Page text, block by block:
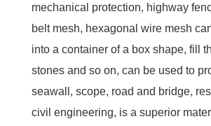
mechanical protection, highway
belt mesh, hexagonal wire mesh
into a container of a box shape, fill
stones and so on, can be used to
seawall, scope, road and bridge,
civil engineering, is a superior